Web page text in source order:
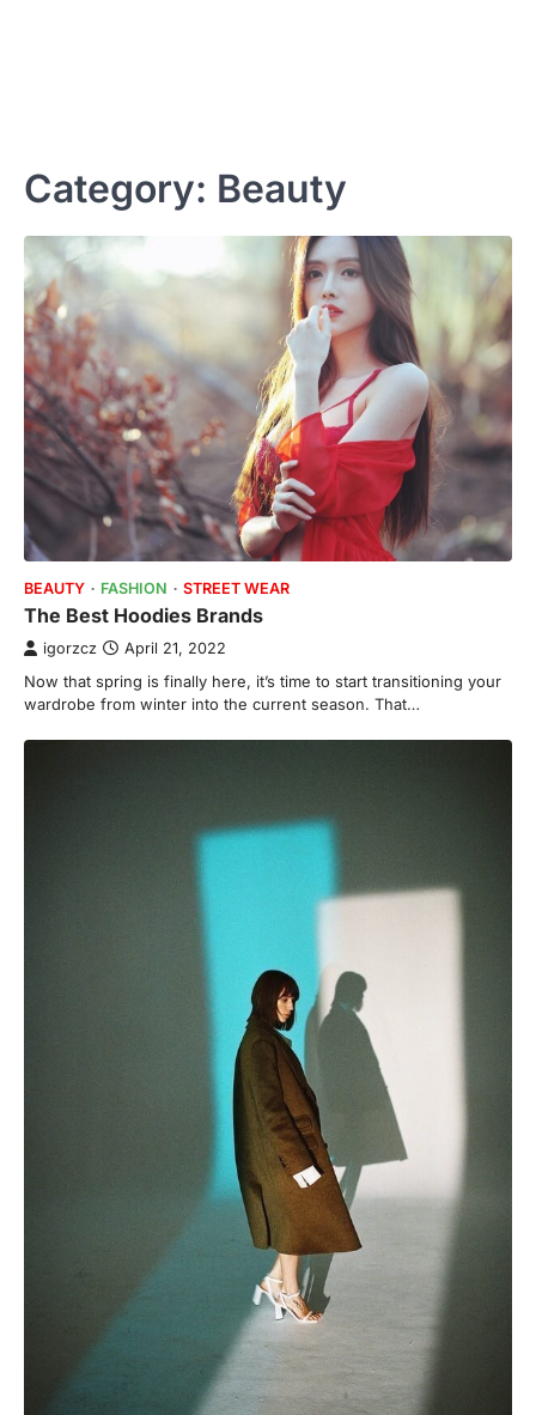
Category: Beauty
BEAUTY FASHION STREET WEAR
The Best Hoodies Brands
igorzcz April 21, 2022
Now that spring is finally here, it’s time to start transitioning your
wardrobe from winter into the current season. That…